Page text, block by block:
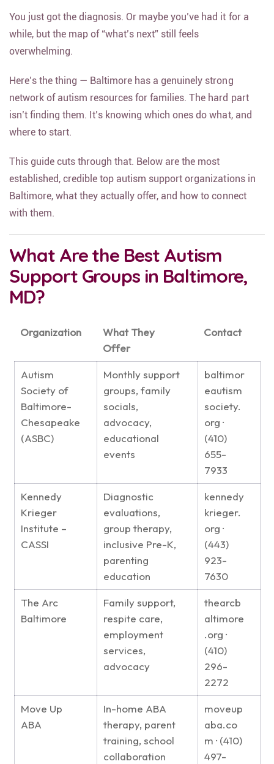
You just got the diagnosis. Or maybe you’ve had it for a
while, but the map of “what’s next” still feels
overwhelming.
Here’s the thing — Baltimore has a genuinely strong
network of autism resources for families. The hard part
isn’t finding them. It’s knowing which ones do what, and
where to start.
This guide cuts through that. Below are the most
established, credible top autism support organizations in
Baltimore, what they actually offer, and how to connect
with them.
What Are the Best Autism
Support Groups in Baltimore,
MD?
Organization
What They
Offer
Contact
Autism
Society of
Baltimore-
Chesapeake
(ASBC)
Monthly support
groups, family
socials,
advocacy,
educational
events
baltimor
eautism
society.
org ·
(410)
655-
7933
Kennedy
Krieger
Institute –
CASSI
Diagnostic
evaluations,
group therapy,
inclusive Pre-K,
parenting
education
kennedy
krieger.
org ·
(443)
923-
7630
The Arc
Baltimore
Family support,
respite care,
employment
services,
advocacy
thearcb
altimore
.org ·
(410)
296-
2272
Move Up
ABA
In-home ABA
therapy, parent
training, school
collaboration
moveup
aba.co
m · (410)
497-